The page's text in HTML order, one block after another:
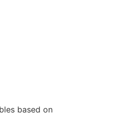
based on